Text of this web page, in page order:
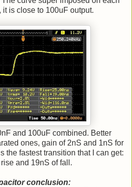
it is close to 100uF output.
and 100uF combined. Better
ones, gain of 2nS and 1nS for
the fastest transition that I can get:
and 19nS of fall.
conclusion: